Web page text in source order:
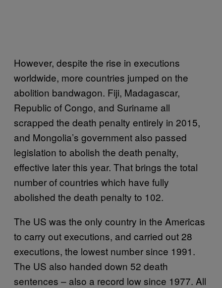
However, despite the rise in executions
worldwide, more countries jumped on the
abolition bandwagon. Fiji, Madagascar,
Republic of Congo, and Suriname all
scrapped the death penalty entirely in 2015,
and Mongolia’s government also passed
legislation to abolish the death penalty,
effective later this year. That brings the total
number of countries which have fully
abolished the death penalty to 102.
The US was the only country in the Americas
to carry out executions, and carried out 28
executions, the lowest number since 1991.
The US also handed down 52 death
sentences – also a record low since 1977. All